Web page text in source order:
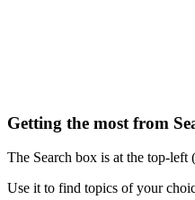
Getting the most from
The Search box is at the top-
Use it to find topics of your